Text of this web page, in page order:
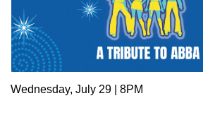
Wednesday, July 29 | 8PM